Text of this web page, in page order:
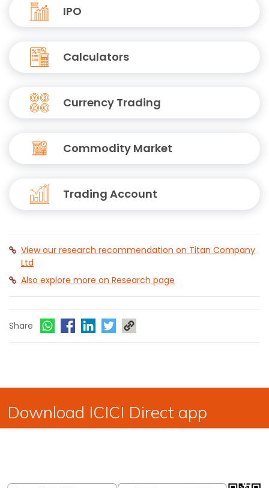
IPO
Calculators
Currency Trading
Commodity Market
Trading Account
View our research recommendation on Titan Company
Ltd
Also explore more on Research page
Share
Download ICICI Direct app